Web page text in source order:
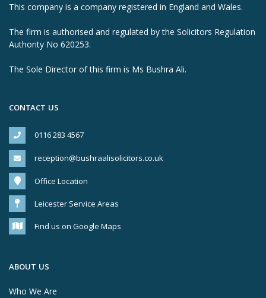
This company is a company registered in England and Wales.
The firm is authorised and regulated by the Solicitors Regulation
Authority No 620253.
The Sole Director of this firm is Ms Bushra Ali.
CONTACT US
0116 283 4567
reception@bushraalisolicitors.co.uk
Office Location
Leicester Service Areas
Find us on Google Maps
ABOUT US
Who We Are